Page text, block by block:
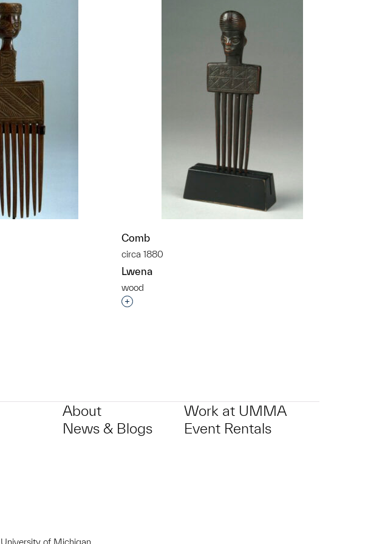
object to a group?
Comb
circa 1880
Lwena
wood
Interested in adding this object to a group?
About
News & Blogs
Work at UMMA
Event Rentals
of Michigan.